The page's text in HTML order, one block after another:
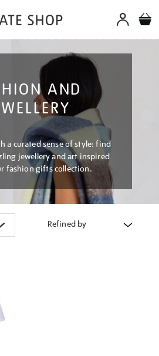
AND
a curated sense of style: find
jewellery and art inspired
fashion gifts collection.
Refined by